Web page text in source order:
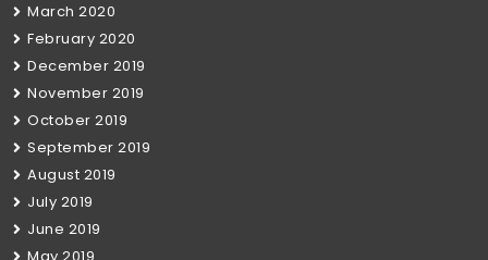
March 2020
February 2020
December 2019
November 2019
October 2019
September 2019
August 2019
July 2019
June 2019